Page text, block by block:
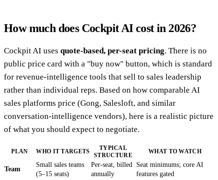
How much does Cockpit AI cost in 2026?
Cockpit AI uses quote-based, per-seat pricing. There is no
public price card with a "buy now" button, which is standard
for revenue-intelligence tools that sell to sales leadership
rather than individual reps. Based on how comparable AI
sales platforms price (Gong, Salesloft, and similar
conversation-intelligence vendors), here is a realistic picture
of what you should expect to negotiate.
PLAN WHO IT TARGETS
TYPICAL
STRUCTURE
WHAT TO WATCH
Team
Small sales teams
(5–15 seats)
Per-seat, billed
annually
Seat minimums; core AI
features gated